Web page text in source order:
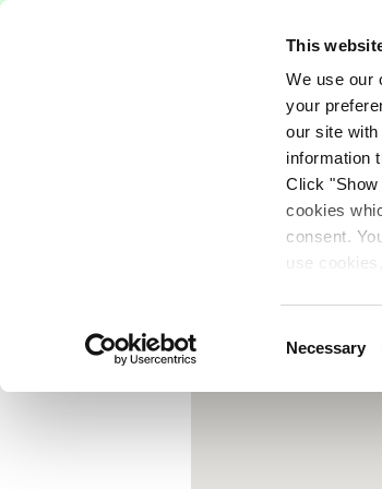
This
We use our
your
our site
information
Click
cookies
consent.
use
Selection
Necessary
Paints